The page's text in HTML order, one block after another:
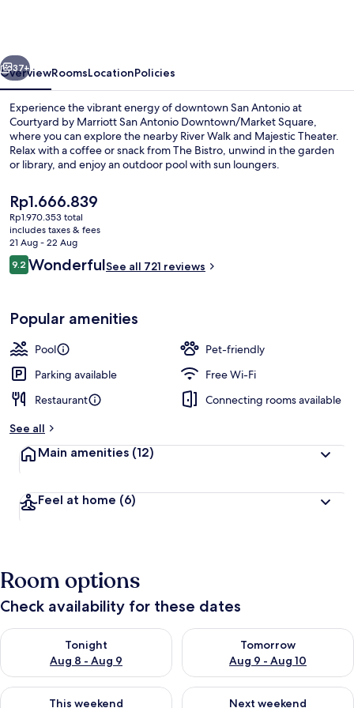
Downtown/Market
Square
Next
37+
OverviewRoomsLocationPolicies
Experience the vibrant energy of downtown San Antonio at
Courtyard by Marriott San Antonio Downtown/Market Square,
where you can explore the nearby River Walk and Majestic Theater.
Relax with a coffee or snack from The Bistro, unwind in the garden
or library, and enjoy an outdoor pool with sun loungers.
The
current
price
is
Rp1.666.839
Rp1.666.839
Rp1.970.353 total
includes taxes & fees
21 Aug - 22 Aug
Reviews
9.29.2 out of 10
WonderfulSee all 721 reviews
Popular amenities
Pool
Pet-friendly
Parking available
Free Wi-Fi
Restaurant
Connecting rooms available
See all
Main amenities (12)
Feel at home (6)
Room options
Check availability for these dates
Tonight
Aug 8 - Aug 9
Check availability for tonight Aug 8 - Aug 9
Tomorrow
Aug 9 - Aug 10
Check availability for
This weekend
Check availability for this weekend Aug 14 - Aug 16
Next weekend
Check availability for next